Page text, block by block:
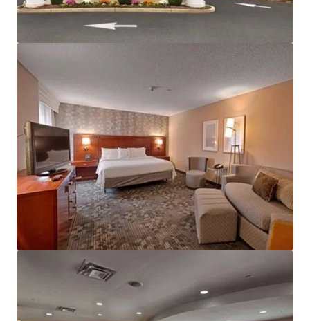
Courtyard Basking Ridge
595 Martinsville Road, Bernards, NJ, 07920, US
235 unidades